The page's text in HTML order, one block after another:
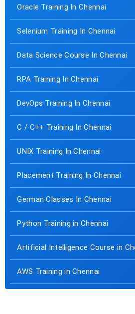
Oracle Training In Chennai
Selenium Training In Chennai
Data Science Course In Chennai
RPA Training In Chennai
DevOps Training In Chennai
C / C++ Training In Chennai
UNIX Training In Chennai
Placement Training In Chennai
German Classes In Chennai
Python Training in Chennai
Artificial Intelligence Course in
AWS Training in Chennai